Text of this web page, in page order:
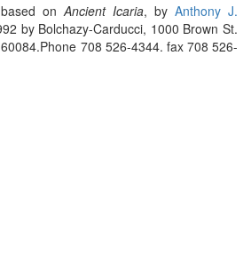
on Ancient Icaria, by Anthony J.
by Bolchazy-Carducci, 1000 Brown St.
708 526-4344. fax 708 526-